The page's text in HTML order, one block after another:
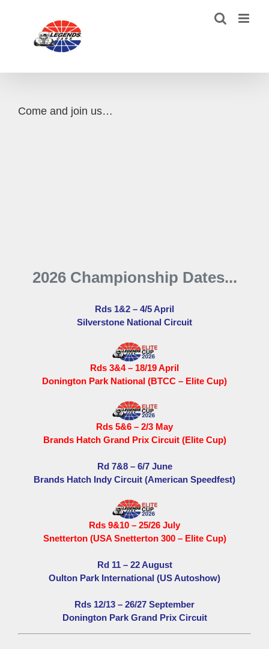
Come and join us…
2026 Championship Dates...
Rds 1&2 – 4/5 April
Silverstone National Circuit
Rds 3&4 – 18/19 April
Donington Park National (BTCC – Elite Cup)
Rds 5&6 – 2/3 May
Brands Hatch Grand Prix Circuit (Elite Cup)
Rd 7&8 – 6/7 June
Brands Hatch Indy Circuit (American Speedfest)
Rds 9&10 – 25/26 July
Snetterton (USA Snetterton 300 – Elite Cup)
Rd 11 – 22 August
Oulton Park International (US Autoshow)
Rds 12/13 – 26/27 September
Donington Park Grand Prix Circuit